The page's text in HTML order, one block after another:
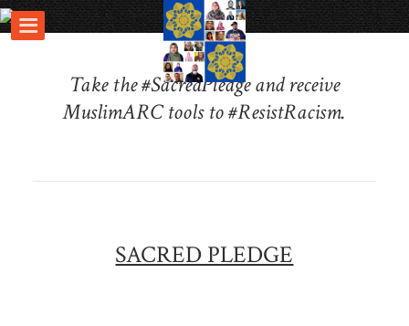
Take the #SacredPledge and receive
MuslimARC tools to #ResistRacism.
SACRED PLEDGE